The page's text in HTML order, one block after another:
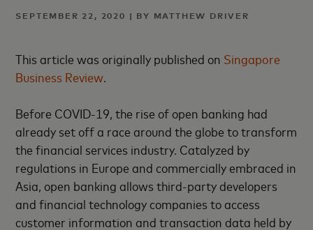
SEPTEMBER 22, 2020 | BY MATTHEW DRIVER
This article was originally published on Singapore
Business Review.
Before COVID-19, the rise of open banking had
already set off a race around the globe to transform
the financial services industry. Catalyzed by
regulations in Europe and commercially embraced in
Asia, open banking allows third-party developers
and financial technology companies to access
customer information and transaction data held by